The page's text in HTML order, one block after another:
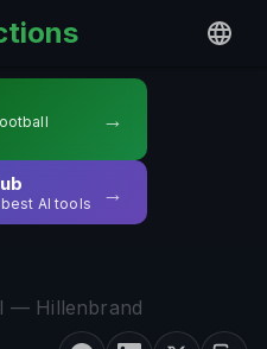
→
AI tools →
— Hillenbrand